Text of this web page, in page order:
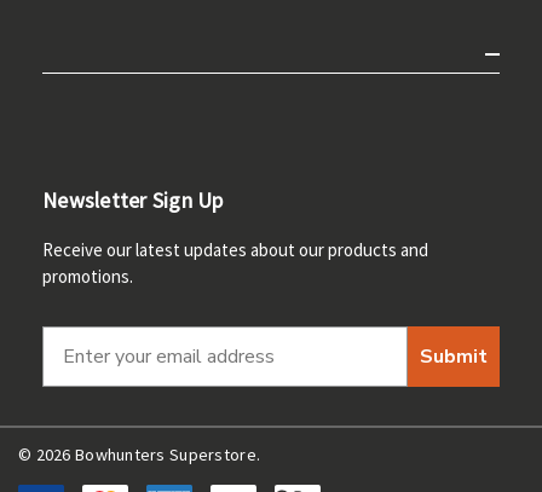
Newsletter Sign Up
Receive our latest updates about our products and
promotions.
Submit
© 2026 Bowhunters Superstore.